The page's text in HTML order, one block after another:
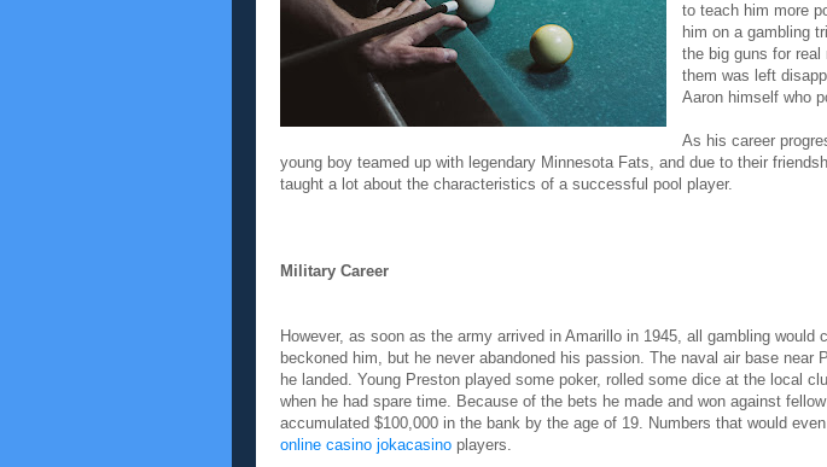
to teach him more
him on a gambling
the big guns for real
them was left
Aaron himself who
As his career
young boy teamed up with legendary Minnesota Fats, and due to their
taught a lot about the characteristics of a successful pool player.
Military Career
However, as soon as the army arrived in Amarillo in 1945, all gambling would
beckoned him, but he never abandoned his passion. The naval air base near
he landed. Young Preston played some poker, rolled some dice at the local
when he had spare time. Because of the bets he made and won against
accumulated $100,000 in the bank by the age of 19. Numbers that would
online casino jokacasino players.